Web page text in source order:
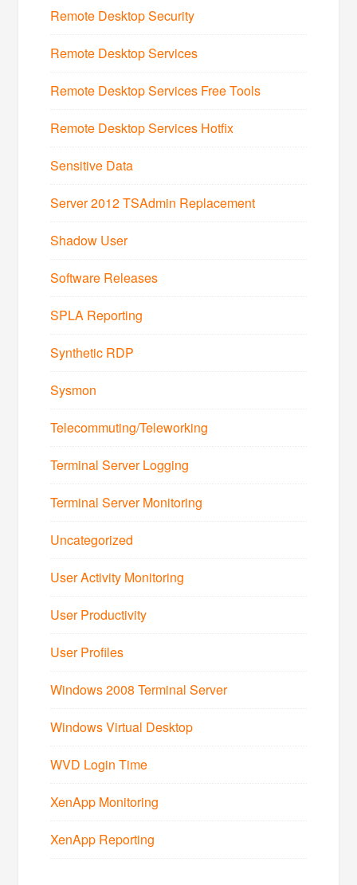
Remote Desktop Security
Remote Desktop Services
Remote Desktop Services Free Tools
Remote Desktop Services Hotfix
Sensitive Data
Server 2012 TSAdmin Replacement
Shadow User
Software Releases
SPLA Reporting
Synthetic RDP
Sysmon
Telecommuting/Teleworking
Terminal Server Logging
Terminal Server Monitoring
Uncategorized
User Activity Monitoring
User Productivity
User Profiles
Windows 2008 Terminal Server
Windows Virtual Desktop
WVD Login Time
XenApp Monitoring
XenApp Reporting